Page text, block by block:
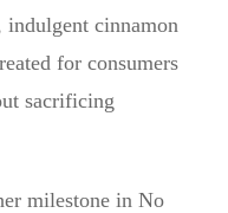
cinnamon
for consumers
sacrificing
milestone in No